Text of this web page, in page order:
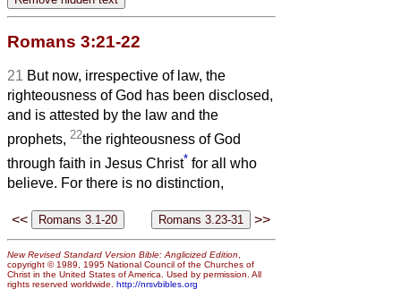
Romans 3:21-22
21 But now, irrespective of law, the
righteousness of God has been disclosed,
and is attested by the law and the
prophets, 22the righteousness of God
through faith in Jesus Christ* for all who
believe. For there is no distinction,
<< >>
New Revised Standard Version Bible: Anglicized Edition
copyright © 1989, 1995 National Council of the Churches of
Christ in the United States of America. Used by permission. All
rights reserved worldwide. http://nrsvbibles.org